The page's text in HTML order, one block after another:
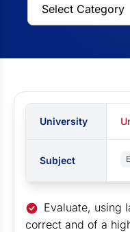
University
Subject
Evaluate, using
correct and of a